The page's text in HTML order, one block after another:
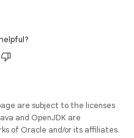
are subject to the licenses
and OpenJDK are
of Oracle and/or its affiliates.